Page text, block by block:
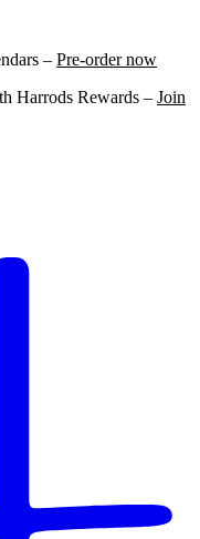
– Pre-order now
Harrods Rewards – Join